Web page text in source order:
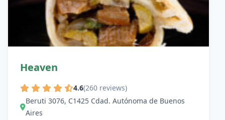
Heaven
4.6(260 reviews)
Beruti 3076, C1425 Cdad. Autónoma de Buenos
Aires